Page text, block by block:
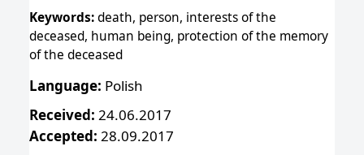
Keywords:death, person, interests of the
deceased, human being, protection of the memory
of the deceased
Language: Polish
Received: 24.06.2017
Accepted: 28.09.2017